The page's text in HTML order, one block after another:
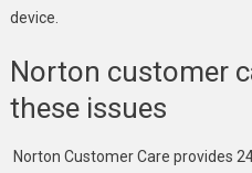
device.
Norton customer
these issues
Norton Customer Care provides